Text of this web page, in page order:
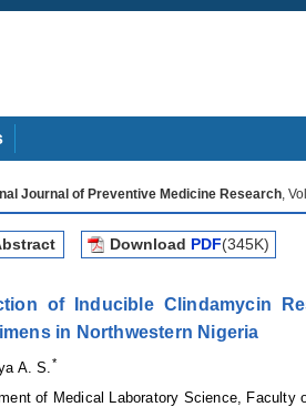
Journal of Preventive Medicine Research,
Download PDF(345K)
of Inducible Clindamycin
in Northwestern Nigeria
A. S.*
of Medical Laboratory Science,